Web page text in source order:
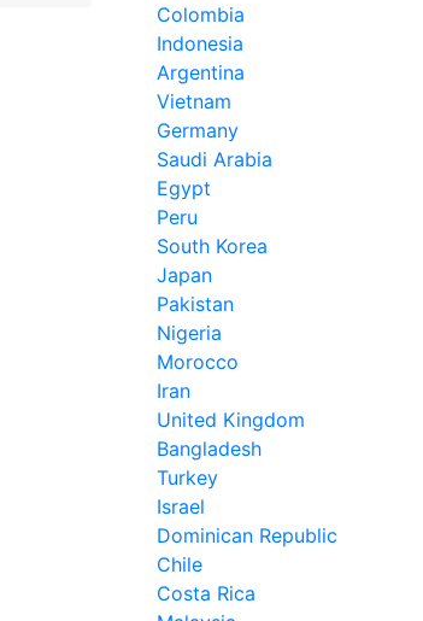
Colombia
Indonesia
Argentina
Vietnam
Germany
Saudi Arabia
Egypt
Peru
South Korea
Japan
Pakistan
Nigeria
Morocco
Iran
United Kingdom
Bangladesh
Turkey
Israel
Dominican Republic
Chile
Costa Rica